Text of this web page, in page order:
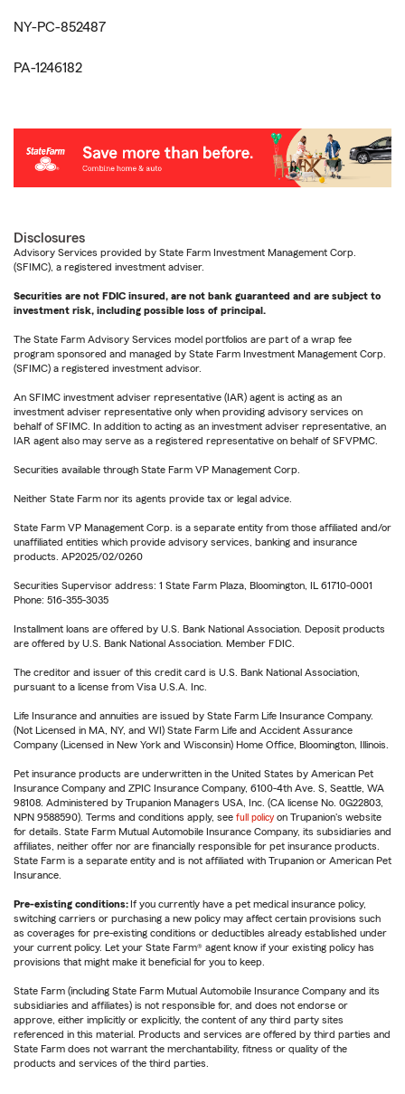
NY-PC-852487
PA-1246182
Disclosures
Advisory Services provided by State Farm Investment Management Corp.
(SFIMC), a registered investment adviser.
Securities are not FDIC insured, are not bank guaranteed and are subject to
investment risk, including possible loss of principal.
The State Farm Advisory Services model portfolios are part of a wrap fee
program sponsored and managed by State Farm Investment Management Corp.
(SFIMC) a registered investment advisor.
An SFIMC investment adviser representative (IAR) agent is acting as an
investment adviser representative only when providing advisory services on
behalf of SFIMC. In addition to acting as an investment adviser representative, an
IAR agent also may serve as a registered representative on behalf of SFVPMC.
Securities available through State Farm VP Management Corp.
Neither State Farm nor its agents provide tax or legal advice.
State Farm VP Management Corp. is a separate entity from those affiliated and/or
unaffiliated entities which provide advisory services, banking and insurance
products. AP2025/02/0260
Securities Supervisor address: 1 State Farm Plaza, Bloomington, IL 61710-0001
Phone: 516-355-3035
Installment loans are offered by U.S. Bank National Association. Deposit products
are offered by U.S. Bank National Association. Member FDIC.
The creditor and issuer of this credit card is U.S. Bank National Association,
pursuant to a license from Visa U.S.A. Inc.
Life Insurance and annuities are issued by State Farm Life Insurance Company.
(Not Licensed in MA, NY, and WI) State Farm Life and Accident Assurance
Company (Licensed in New York and Wisconsin) Home Office, Bloomington, Illinois.
Pet insurance products are underwritten in the United States by American Pet
Insurance Company and ZPIC Insurance Company, 6100-4th Ave. S, Seattle, WA
98108. Administered by Trupanion Managers USA, Inc. (CA license No. 0G22803,
NPN 9588590). Terms and conditions apply, see full policy on Trupanion's website
for details. State Farm Mutual Automobile Insurance Company, its subsidiaries and
affiliates, neither offer nor are financially responsible for pet insurance products.
State Farm is a separate entity and is not affiliated with Trupanion or American Pet
Insurance.
Pre-existing conditions: If you currently have a pet medical insurance policy,
switching carriers or purchasing a new policy may affect certain provisions such
as coverages for pre-existing conditions or deductibles already established under
your current policy. Let your State Farm® agent know if your existing policy has
provisions that might make it beneficial for you to keep.
State Farm (including State Farm Mutual Automobile Insurance Company and its
subsidiaries and affiliates) is not responsible for, and does not endorse or
approve, either implicitly or explicitly, the content of any third party sites
referenced in this material. Products and services are offered by third parties and
State Farm does not warrant the merchantability, fitness or quality of the
products and services of the third parties.